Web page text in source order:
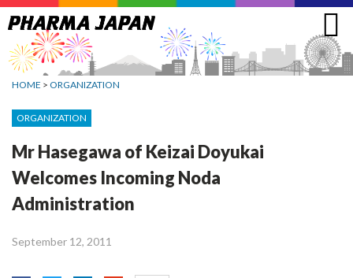
Jump
to
navigation
HOME > ORGANIZATION
ORGANIZATION
Mr Hasegawa of Keizai Doyukai
Welcomes Incoming Noda
Administration
September 12, 2011